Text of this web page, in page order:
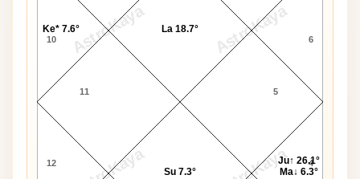
AstroKaya AstroKaya
10
11
12 4
5
6
Su 7.3°
Ju↑ 26.1°
Ma↓ 6.3°
La 18.7°
Ke* 7.6°